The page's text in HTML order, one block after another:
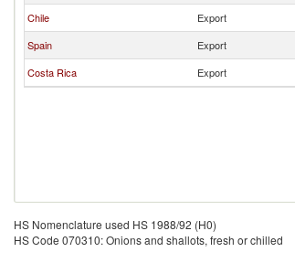
Chile
Export
Spain
Export
Costa Rica
Export
HS Nomenclature used HS 1988/92 (H0)
HS Code 070310: Onions and shallots, fresh or chilled